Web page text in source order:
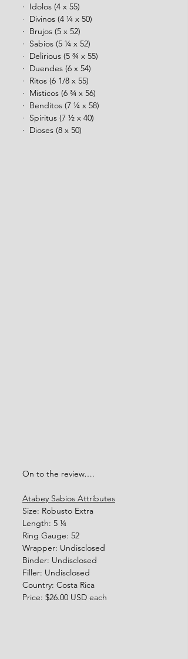
·  Idolos (4 x 55)
·  Divinos (4 ¼ x 50)
·  Brujos (5 x 52)
·  Sabios (5 ¼ x 52)
·  Delirious (5 ¾ x 55)
·  Duendes (6 x 54)
·  Ritos (6 1/8 x 55)
·  Misticos (6 ¾ x 56)
·  Benditos (7 ¼ x 58)
·  Spiritus (7 ½ x 40)
·  Dioses (8 x 50)
On to the review….
Atabey Sabios Attributes
Size: Robusto Extra
Length: 5 ¼
Ring Gauge: 52
Wrapper: Undisclosed
Binder: Undisclosed
Filler: Undisclosed
Country: Costa Rica
Price: $26.00 USD each